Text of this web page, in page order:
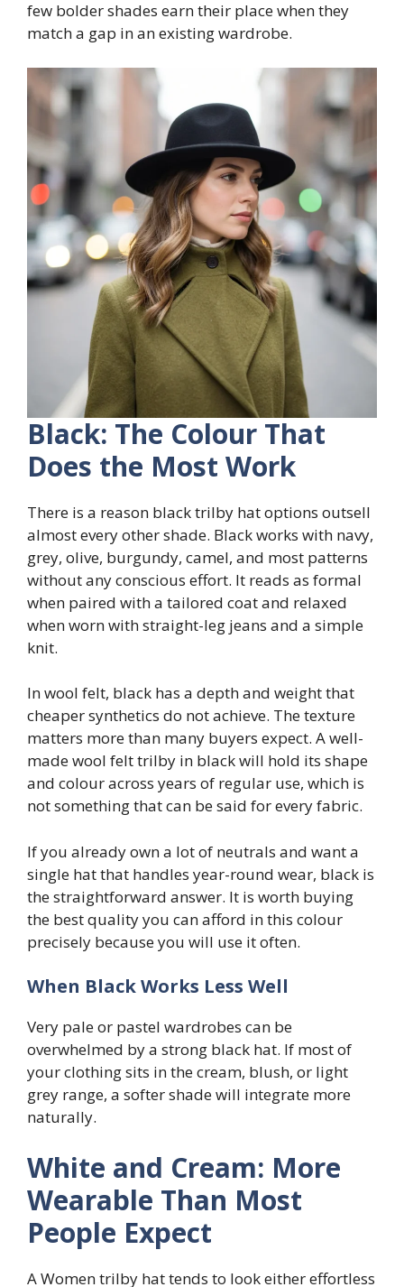
few bolder shades earn their place when they
match a gap in an existing wardrobe.
Black: The Colour That
Does the Most Work
There is a reason black trilby hat options outsell
almost every other shade. Black works with navy,
grey, olive, burgundy, camel, and most patterns
without any conscious effort. It reads as formal
when paired with a tailored coat and relaxed
when worn with straight-leg jeans and a simple
knit.
In wool felt, black has a depth and weight that
cheaper synthetics do not achieve. The texture
matters more than many buyers expect. A well-
made wool felt trilby in black will hold its shape
and colour across years of regular use, which is
not something that can be said for every fabric.
If you already own a lot of neutrals and want a
single hat that handles year-round wear, black is
the straightforward answer. It is worth buying
the best quality you can afford in this colour
precisely because you will use it often.
When Black Works Less Well
Very pale or pastel wardrobes can be
overwhelmed by a strong black hat. If most of
your clothing sits in the cream, blush, or light
grey range, a softer shade will integrate more
naturally.
White and Cream: More
Wearable Than Most
People Expect
A Women trilby hat tends to look either effortless